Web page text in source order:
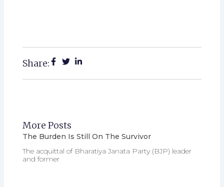
Share:
More Posts
The Burden Is Still On The Survivor
The acquittal of Bharatiya Janata Party (BJP) leader
and former